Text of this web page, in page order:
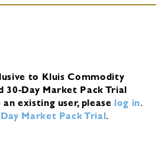
to Kluis Commodity
30-Day Market Pack Trial
existing user, please log in.
Market Pack Trial.